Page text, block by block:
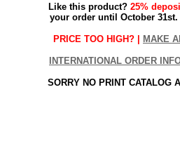
Like this product? 25%
your order until October 31st.
PRICE TOO HIGH? | MAKE
INTERNATIONAL ORDER
SORRY NO PRINT CATALOG